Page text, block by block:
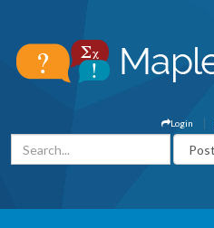
Login